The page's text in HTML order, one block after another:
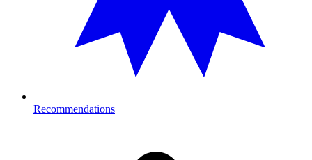
Recommendations